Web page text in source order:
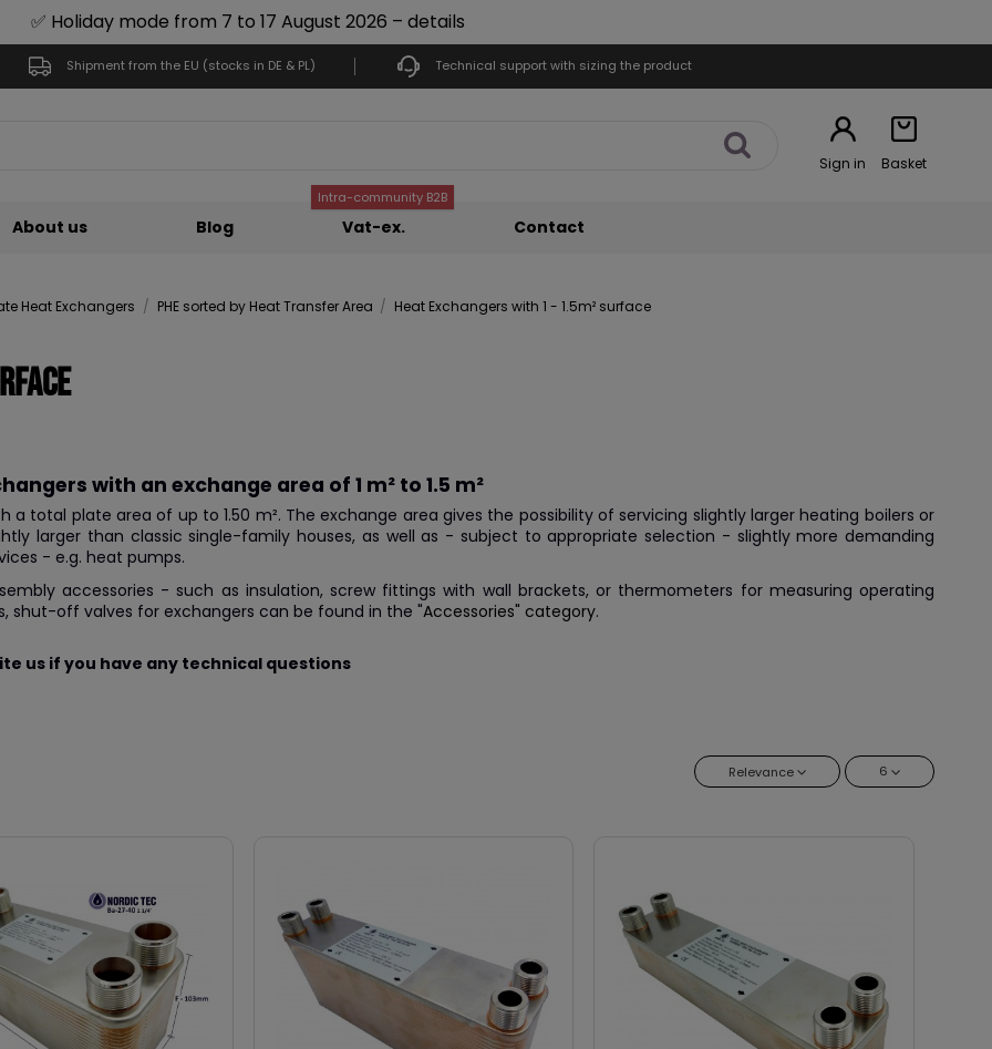
✅ Holiday mode from 7 to 17 August 2026 – details
Shipment from the EU (stocks in DE & PL) Technical support with sizing the product
Sign in Basket
About us Blog
Intra-community B2B
Vat-ex. Contact
Heat Exchangers PHE sorted by Heat Transfer Area Heat Exchangers with 1 - 1.5m² surface
with an exchange area of 1 m² to 1.5 m²
a total plate area of up to 1.50 m². The exchange area gives the possibility of servicing slightly larger heating boilers or
larger than classic single-family houses, as well as - subject to appropriate selection - slightly more demanding
- e.g. heat pumps.
accessories - such as insulation, screw fittings with wall brackets, or thermometers for measuring operating
shut-off valves for exchangers can be found in the "Accessories" category.
us if you have any technical questions
Relevance 6